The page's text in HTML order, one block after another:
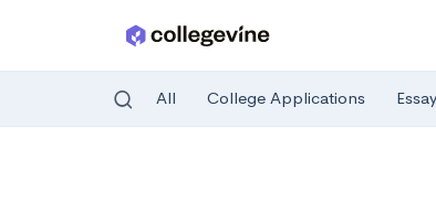
All College Applications